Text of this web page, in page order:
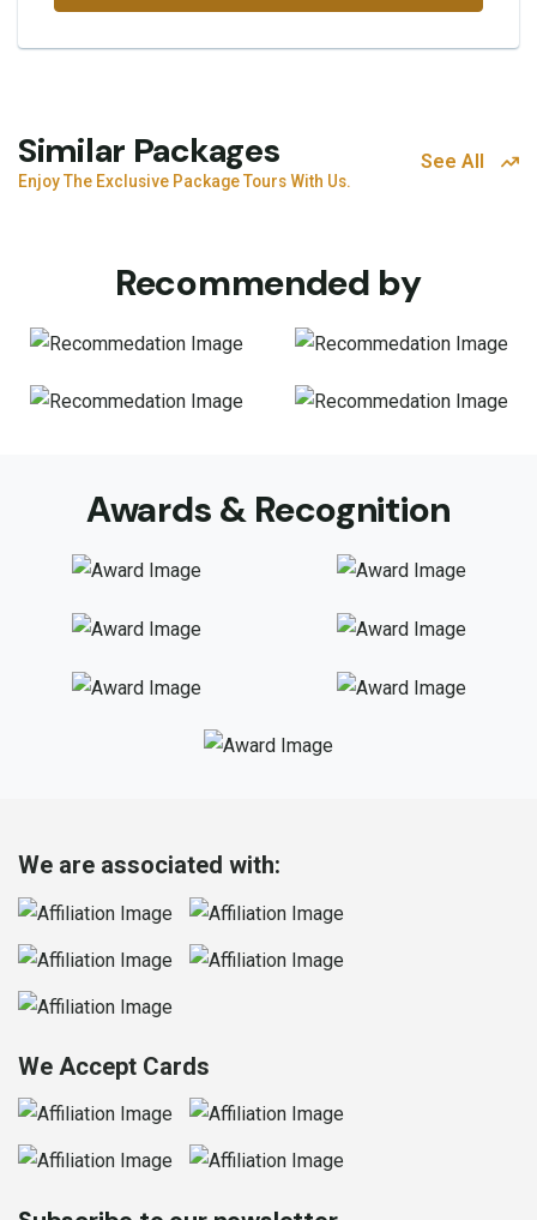
Similar Packages
Enjoy The Exclusive Package Tours With Us.
See All
Recommended by
Awards & Recognition
We are associated with:
We Accept Cards